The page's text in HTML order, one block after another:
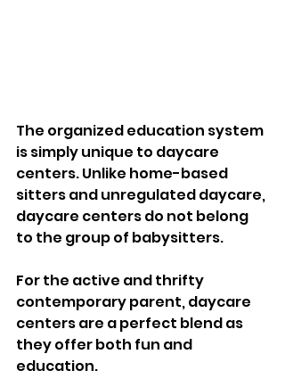
The organized education system
is simply unique to daycare
centers. Unlike home-based
sitters and unregulated daycare,
daycare centers do not belong
to the group of babysitters.
For the active and thrifty
contemporary parent, daycare
centers are a perfect blend as
they offer both fun and
education.